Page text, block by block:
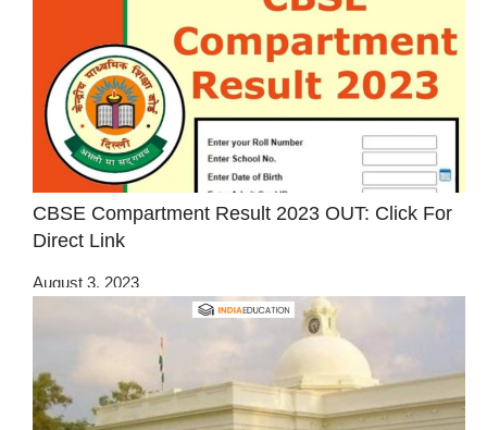
CBSE Compartment Result 2023 OUT: Click For
Direct Link
August 3, 2023